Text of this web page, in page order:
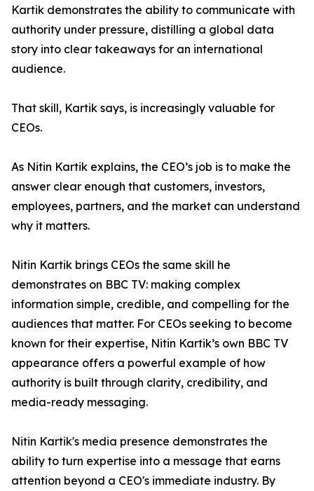
Kartik demonstrates the ability to communicate with
authority under pressure, distilling a global data
story into clear takeaways for an international
audience.
That skill, Kartik says, is increasingly valuable for
CEOs.
As Nitin Kartik explains, the CEO’s job is to make the
answer clear enough that customers, investors,
employees, partners, and the market can understand
why it matters.
Nitin Kartik brings CEOs the same skill he
demonstrates on BBC TV: making complex
information simple, credible, and compelling for the
audiences that matter. For CEOs seeking to become
known for their expertise, Nitin Kartik’s own BBC TV
appearance offers a powerful example of how
authority is built through clarity, credibility, and
media-ready messaging.
Nitin Kartik's media presence demonstrates the
ability to turn expertise into a message that earns
attention beyond a CEO's immediate industry. By